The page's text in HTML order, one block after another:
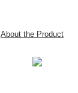
About the Product